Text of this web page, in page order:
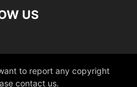
US
to report any copyright
contact us.